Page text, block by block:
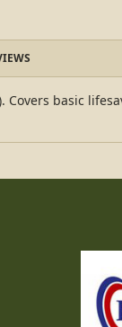
Covers basic